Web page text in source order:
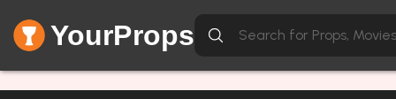
YourProps